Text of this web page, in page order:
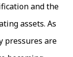
and the
assets. As
pressures are